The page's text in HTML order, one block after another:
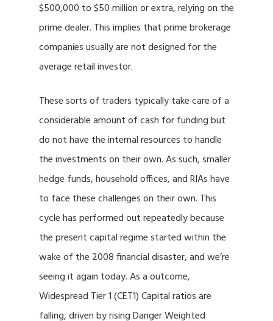
$500,000 to $50 million or extra, relying on the
prime dealer. This implies that prime brokerage
companies usually are not designed for the
average retail investor.
These sorts of traders typically take care of a
considerable amount of cash for funding but
do not have the internal resources to handle
the investments on their own. As such, smaller
hedge funds, household offices, and RIAs have
to face these challenges on their own. This
cycle has performed out repeatedly because
the present capital regime started within the
wake of the 2008 financial disaster, and we’re
seeing it again today. As a outcome,
Widespread Tier 1 (CET1) Capital ratios are
falling, driven by rising Danger Weighted